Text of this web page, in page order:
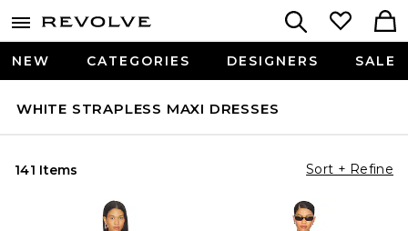
NEW CATEGORIES DESIGNERS SALE
WHITE STRAPLESS MAXI DRESSES
141 Items Sort + Refine